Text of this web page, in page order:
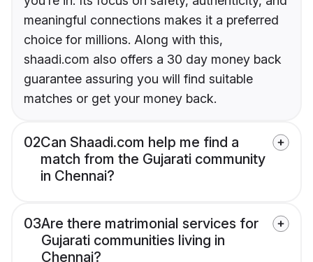
meaningful connections makes it a preferred
choice for millions. Along with this,
shaadi.com also offers a 30 day money back
guarantee assuring you will find suitable
matches or get your money back.
02Can Shaadi.com help me find a
match from the Gujarati community
in Chennai?
03Are there matrimonial services for
Gujarati communities living in
Chennai?